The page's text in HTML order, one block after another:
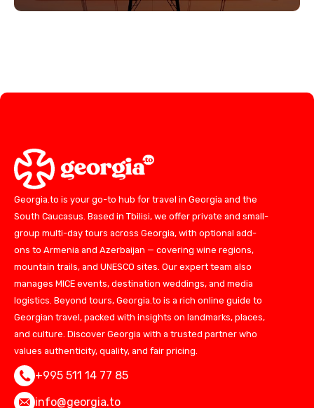
Georgia.to is your go-to hub for travel in Georgia and the
South Caucasus. Based in Tbilisi, we offer private and small-
group multi-day tours across Georgia, with optional add-
ons to Armenia and Azerbaijan — covering wine regions,
mountain trails, and UNESCO sites. Our expert team also
manages MICE events, destination weddings, and media
logistics. Beyond tours, Georgia.to is a rich online guide to
Georgian travel, packed with insights on landmarks, places,
and culture. Discover Georgia with a trusted partner who
values authenticity, quality, and fair pricing.
+995 511 14 77 85
info@georgia.to